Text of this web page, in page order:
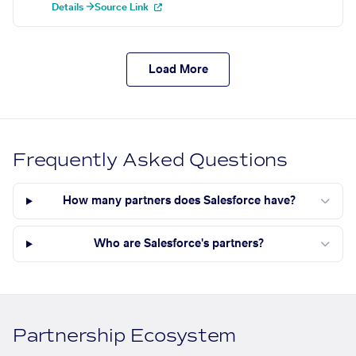
Details →Source Link
Load More
Frequently Asked Questions
How many partners does Salesforce have?
Who are Salesforce's partners?
Partnership Ecosystem